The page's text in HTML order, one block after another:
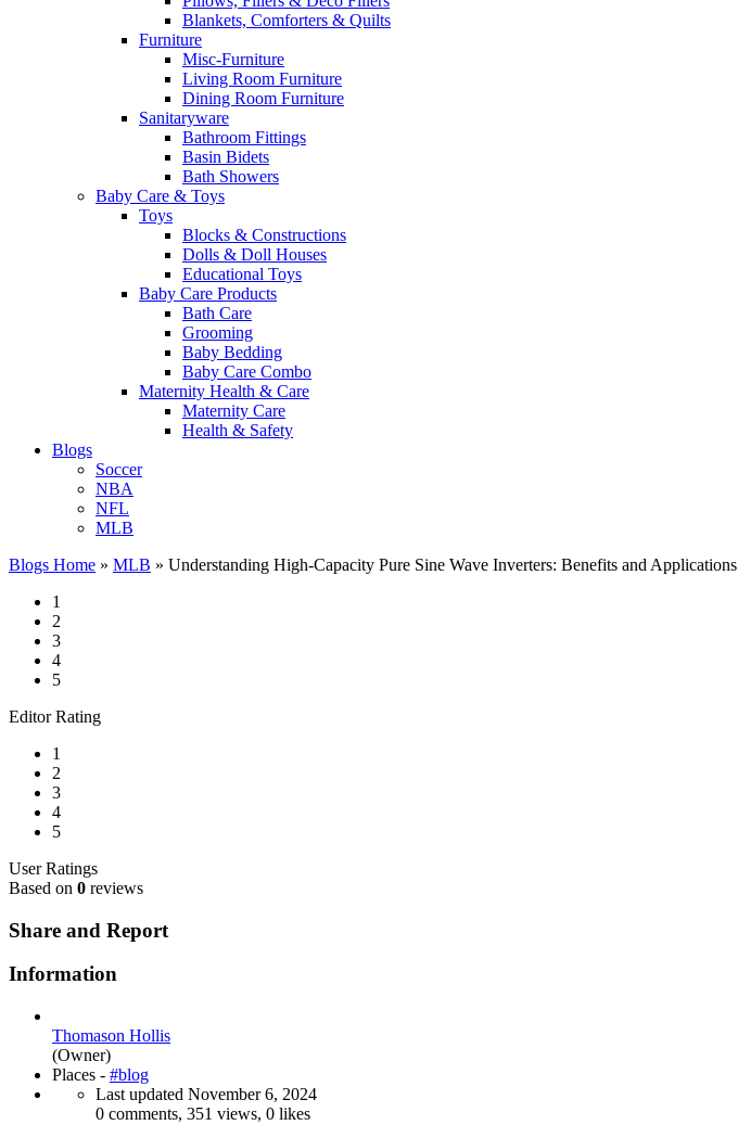
Blankets, Comforters & Quilts
Furniture
Misc-Furniture
Living Room Furniture
Dining Room Furniture
Sanitaryware
Bathroom Fittings
Basin Bidets
Bath Showers
Baby Care & Toys
Toys
Blocks & Constructions
Dolls & Doll Houses
Educational Toys
Baby Care Products
Bath Care
Grooming
Baby Bedding
Baby Care Combo
Maternity Health & Care
Maternity Care
Health & Safety
Blogs
Soccer
NBA
NFL
MLB
Blogs Home » MLB » Understanding High-Capacity Pure Sine Wave Inverters: Benefits and Applications
1
2
3
4
5
Editor Rating
1
2
3
4
5
User Ratings
Based on 0 reviews
Share and Report
Information
Thomason Hollis
(Owner)
Places - #blog
Last updated November 6, 2024
0 comments, 351 views, 0 likes